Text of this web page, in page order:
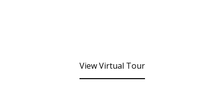
View Virtual Tour